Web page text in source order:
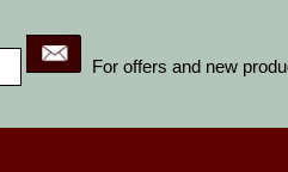
For offers and new